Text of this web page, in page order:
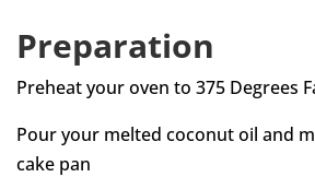
Preparation
Preheat your oven to 375 Degrees
Pour your melted coconut oil and
cake pan